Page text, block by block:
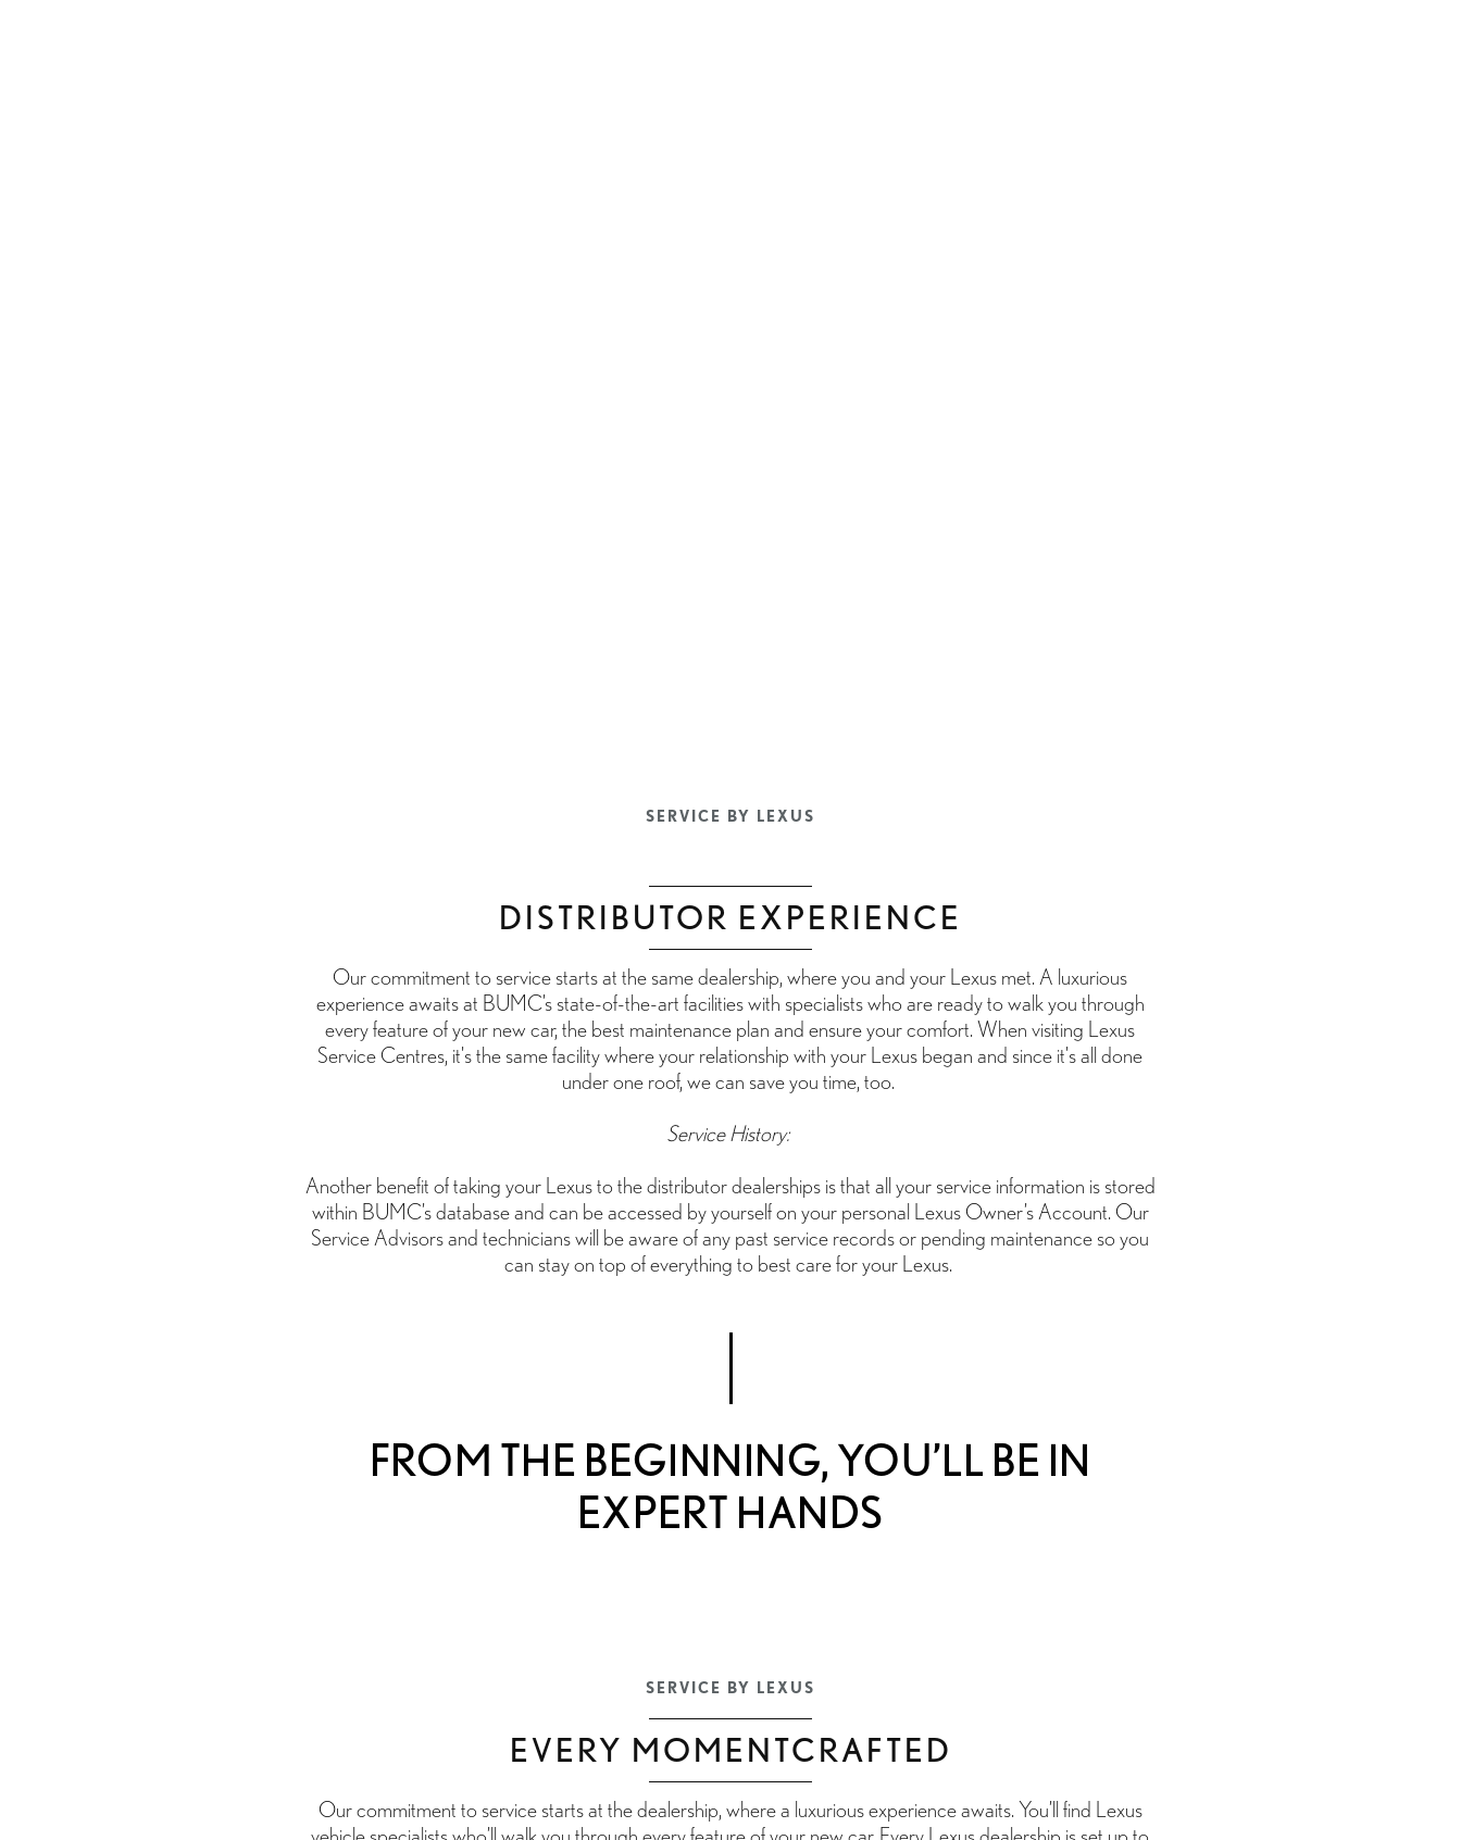
SERVICE BY LEXUS
DISTRIBUTOR EXPERIENCE
Our commitment to service starts at the same dealership, where you and your Lexus met. A luxurious
experience awaits at BUMC’s state-of-the-art facilities with specialists who are ready to walk you through
every feature of your new car, the best maintenance plan and ensure your comfort. When visiting Lexus
Service Centres, it's the same facility where your relationship with your Lexus began and since it's all done
under one roof, we can save you time, too.
Service History:
Another benefit of taking your Lexus to the distributor dealerships is that all your service information is stored
within BUMC’s database and can be accessed by yourself on your personal Lexus Owner’s Account. Our
Service Advisors and technicians will be aware of any past service records or pending maintenance so you
can stay on top of everything to best care for your Lexus.
FROM THE BEGINNING, YOU’LL BE IN
EXPERT HANDS
SERVICE BY LEXUS
EVERY MOMENTCRAFTED
Our commitment to service starts at the dealership, where a luxurious experience awaits. You’ll find Lexus